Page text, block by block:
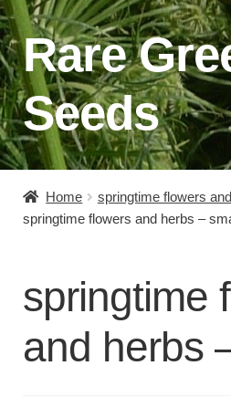
Skip
to
navigation
Skip
to
content
Rare
Seeds
Home
Shop
Home
springtime flowers
springtime flowers and herbs –
springtime
and herbs